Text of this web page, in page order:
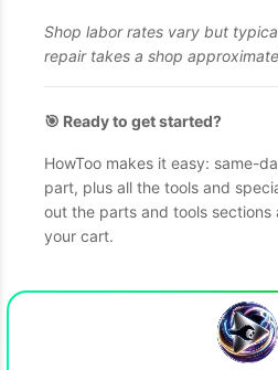
Shop labor rates vary but
repair takes a shop
🎯 Ready to get started?
HowToo makes it easy: same-
part, plus all the tools and
out the parts and tools
your cart.